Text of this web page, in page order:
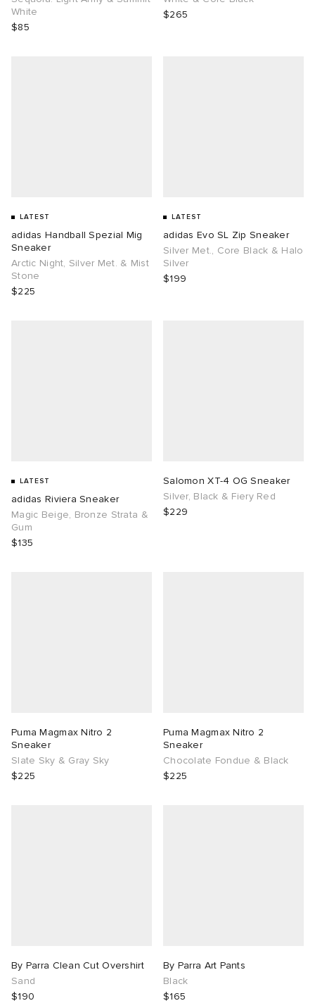
White
$85
$265
LATEST
adidas Handball Spezial Mig
Sneaker
Arctic Night, Silver Met. & Mist
Stone
$225
LATEST
adidas Evo SL Zip Sneaker
Silver Met., Core Black & Halo
Silver
$199
LATEST
adidas Riviera Sneaker
Magic Beige, Bronze Strata &
Gum
$135
Salomon XT-4 OG Sneaker
Silver, Black & Fiery Red
$229
Puma Magmax Nitro 2
Sneaker
Slate Sky & Gray Sky
$225
Puma Magmax Nitro 2
Sneaker
Chocolate Fondue & Black
$225
By Parra Clean Cut Overshirt
Sand
$190
By Parra Art Pants
Black
$165